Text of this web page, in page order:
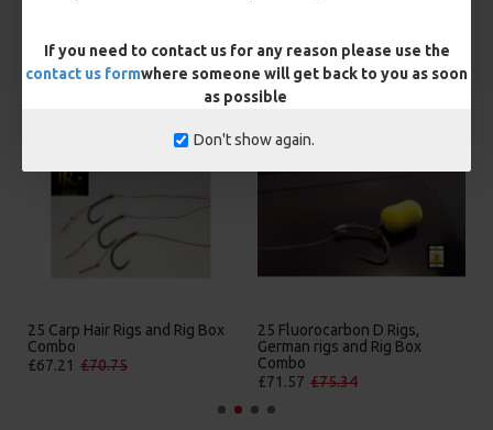
If you need to contact us for any reason please use the
contact us formwhere someone will get back to you as soon
as possible
Don't show again.
MORE FROM RICKS RIGZ
25 Carp Hair Rigs and Rig Box
Combo
£67.21 £70.75
25 Fluorocarbon D Rigs,
German rigs and Rig Box
Combo
£71.57 £75.34